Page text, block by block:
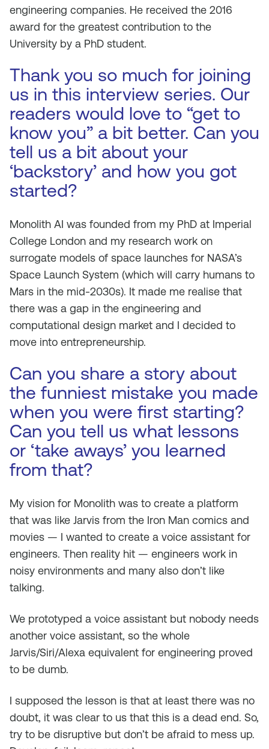
engineering companies. He received the 2016
award for the greatest contribution to the
University by a PhD student.
Thank you so much for joining
us in this interview series. Our
readers would love to “get to
know you” a bit better. Can you
tell us a bit about your
‘backstory’ and how you got
started?
Monolith AI was founded from my PhD at Imperial
College London and my research work on
surrogate models of space launches for NASA’s
Space Launch System (which will carry humans to
Mars in the mid-2030s). It made me realise that
there was a gap in the engineering and
computational design market and I decided to
move into entrepreneurship.
Can you share a story about
the funniest mistake you made
when you were first starting?
Can you tell us what lessons
or ‘take aways’ you learned
from that?
My vision for Monolith was to create a platform
that was like Jarvis from the Iron Man comics and
movies — I wanted to create a voice assistant for
engineers. Then reality hit — engineers work in
noisy environments and many also don’t like
talking.
We prototyped a voice assistant but nobody needs
another voice assistant, so the whole
Jarvis/Siri/Alexa equivalent for engineering proved
to be dumb.
I supposed the lesson is that at least there was no
doubt, it was clear to us that this is a dead end. So,
try to be disruptive but don’t be afraid to mess up.